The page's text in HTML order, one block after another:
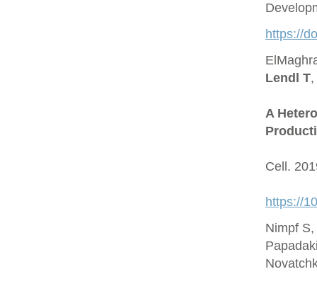
https://
Lendl T
A
Cell.
https://
Nimpf